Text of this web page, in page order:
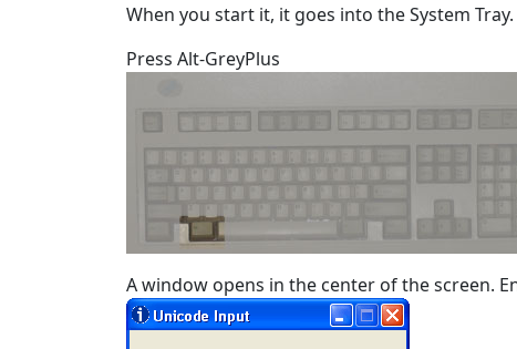
When you start it, it goes into the System Tray.
Press Alt-GreyPlus
A window opens in the center of the screen.